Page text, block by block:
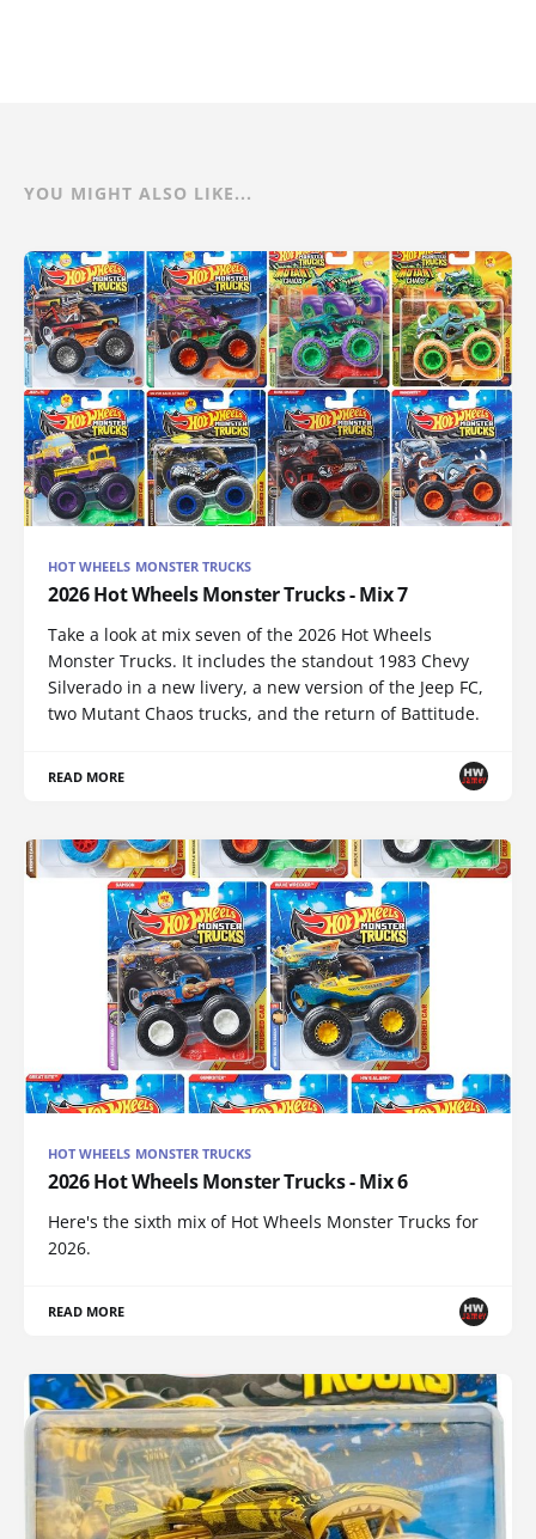
YOU MIGHT ALSO LIKE...
HOT WHEELS MONSTER TRUCKS
2026 Hot Wheels Monster Trucks - Mix 7
Take a look at mix seven of the 2026 Hot Wheels
Monster Trucks. It includes the standout 1983 Chevy
Silverado in a new livery, a new version of the Jeep FC,
two Mutant Chaos trucks, and the return of Battitude.
READ MORE
HOT WHEELS MONSTER TRUCKS
2026 Hot Wheels Monster Trucks - Mix 6
Here's the sixth mix of Hot Wheels Monster Trucks for
2026.
READ MORE